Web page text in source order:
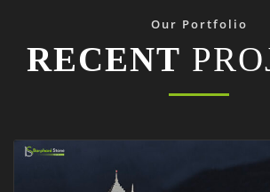
Our Portfolio
RECENT